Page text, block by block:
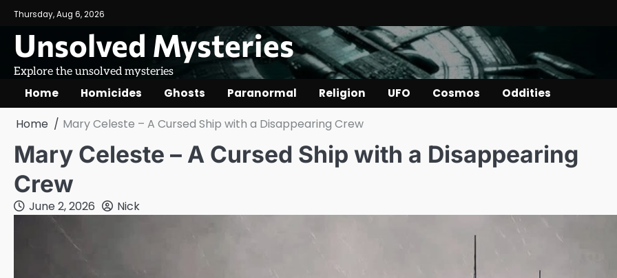
Skip
content
Thursday, Aug 6, 2026
Unsolved Mysteries
Explore the unsolved mysteries
Home Homicides Ghosts Paranormal Religion UFO Cosmos Oddities
Home Mary Celeste – A Cursed Ship with a Disappearing Crew
Mary Celeste – A Cursed Ship with a Disappearing
Crew
June 2, 2026 Nick